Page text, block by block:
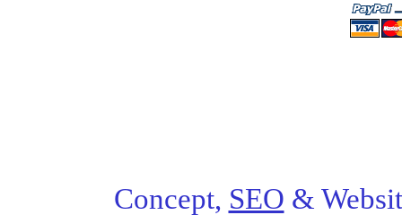
Concept, SEO &